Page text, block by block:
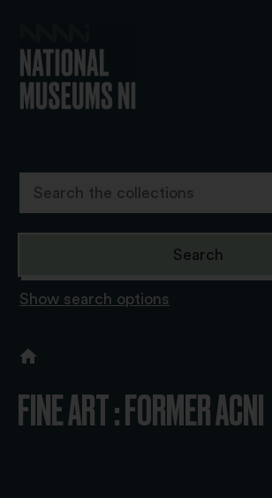
Show search options
FINE ART : FORMER ACNI